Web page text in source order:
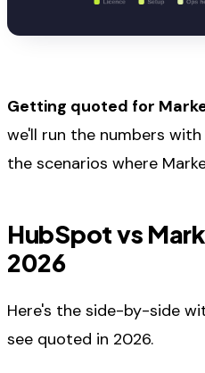
Getting quoted for
we'll run the numbers
the scenarios where
HubSpot vs
2026
Here's the side-by-side
see quoted in 2026.